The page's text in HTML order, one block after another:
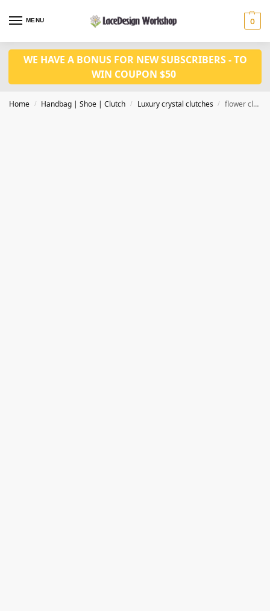
MENU 0
WE HAVE A BONUS FOR NEW SUBSCRIBERS - TO
WIN COUPON $50
Home / Handbag | Shoe | Clutch / Luxury crystal clutches / flower clutch evening bags Ladies crystal diamonds party bag CL-105D in blue